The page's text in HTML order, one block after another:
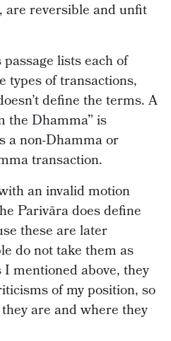
are reversible and unfit
lists each of
types of transactions,
define the terms. A
the Dhamma” is
a non-Dhamma or
transaction.
an invalid motion
Parivāra does define
these are later
do not take them as
mentioned above, they
of my position, so
are and where they